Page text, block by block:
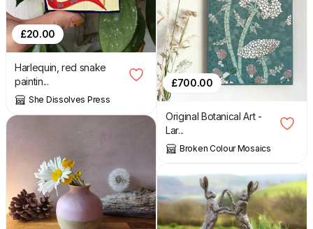
£20.00
Harlequin, red snake
paintin...
She Dissolves Press
£700.00
Original Botanical Art -
Lar...
Broken Colour Mosaics